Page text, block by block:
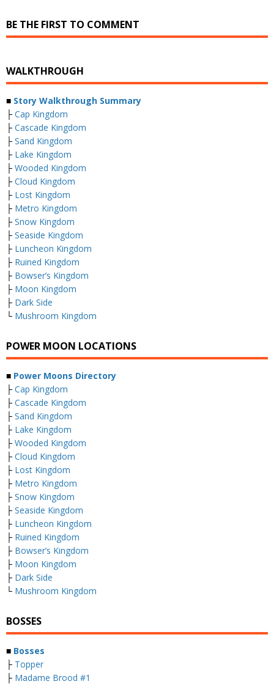
BE THE FIRST TO COMMENT
WALKTHROUGH
■ Story Walkthrough Summary
├ Cap Kingdom
├ Cascade Kingdom
├ Sand Kingdom
├ Lake Kingdom
├ Wooded Kingdom
├ Cloud Kingdom
├ Lost Kingdom
├ Metro Kingdom
├ Snow Kingdom
├ Seaside Kingdom
├ Luncheon Kingdom
├ Ruined Kingdom
├ Bowser’s Kingdom
├ Moon Kingdom
├ Dark Side
└ Mushroom Kingdom
POWER MOON LOCATIONS
■ Power Moons Directory
├ Cap Kingdom
├ Cascade Kingdom
├ Sand Kingdom
├ Lake Kingdom
├ Wooded Kingdom
├ Cloud Kingdom
├ Lost Kingdom
├ Metro Kingdom
├ Snow Kingdom
├ Seaside Kingdom
├ Luncheon Kingdom
├ Ruined Kingdom
├ Bowser’s Kingdom
├ Moon Kingdom
├ Dark Side
└ Mushroom Kingdom
BOSSES
■ Bosses
├ Topper
├ Madame Brood #1